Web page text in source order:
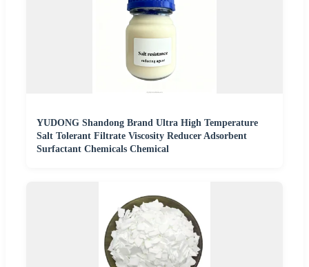
YUDONG Shandong Brand Ultra High Temperature
Salt Tolerant Filtrate Viscosity Reducer Adsorbent
Surfactant Chemicals Chemical